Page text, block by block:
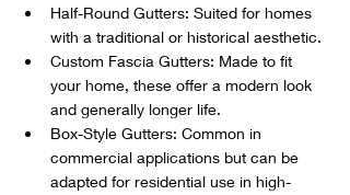
Half-Round Gutters: Suited for homes
with a traditional or historical aesthetic.
Custom Fascia Gutters: Made to fit
your home, these offer a modern look
and generally longer life.
Box-Style Gutters: Common in
commercial applications but can be
adapted for residential use in high-